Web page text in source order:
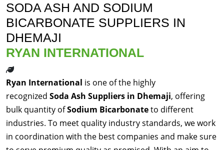
SODA ASH AND SODIUM
BICARBONATE SUPPLIERS IN
DHEMAJI
RYAN INTERNATIONAL
Ryan International is one of the highly
recognized Soda Ash Suppliers in Dhemaji, offering
bulk quantity ofSodium Bicarbonateto different
industries. To meet quality industry standards, we work
in coordination with the best companies and make sure